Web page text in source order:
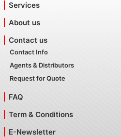
Services
About us
Contact us
Contact Info
Agents & Distributors
Request for Quote
FAQ
Term & Conditions
E-Newsletter